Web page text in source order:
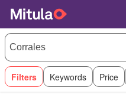
Filters Keywords Price